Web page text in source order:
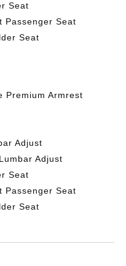
Seat
Passenger Seat
Seat
Premium Armrest
Adjust
Adjust
Seat
Passenger Seat
Seat